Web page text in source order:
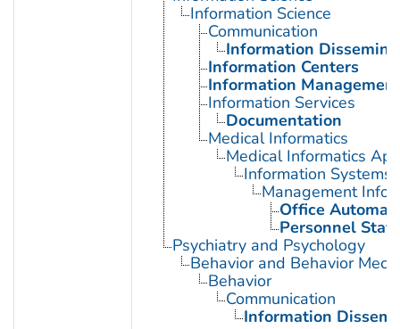
Information Science
Communication
Information
Information Centers
Information Management
Information Services
Documentation
Medical Informatics
Medical Informatics
Information Systems
Management
Office
Personnel
Psychiatry and Psychology
Behavior and Behavior
Behavior
Communication
Information